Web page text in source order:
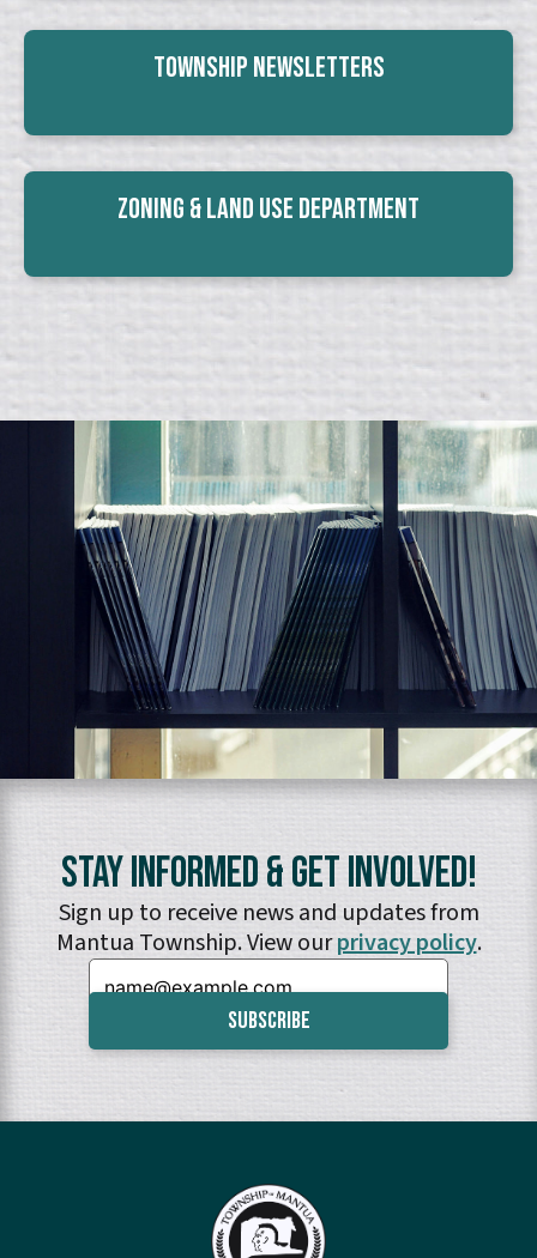
Township Newsletters
Zoning & Land Use Department
Stay Informed & Get Involved!
Sign up to receive news and updates from
Mantua Township. View ourprivacy policy.
Email: